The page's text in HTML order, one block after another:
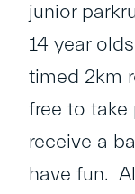
junior
14 year
timed 2km
free to take
receive a
have fun.